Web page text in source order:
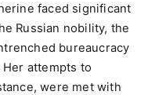
faced significant
Russian nobility, the
bureaucracy
attempts to
were met with